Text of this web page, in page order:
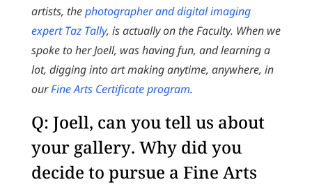
artists, thephotographer and digital imaging
expert Taz Tally, is actually on the Faculty. When we
spoke to her Joell, was having fun, and learning a
lot, digging into art making anytime, anywhere, in
ourFine Arts Certificate program.
Q: Joell, can you tell us about
your gallery. Why did you
decide to pursue a Fine Arts